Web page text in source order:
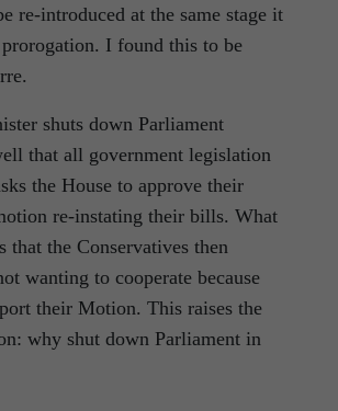
re-introduced at the same stage it
I found this to be
shuts down Parliament
that all government legislation
the House to approve their
re-instating their bills. What
that the Conservatives then
wanting to cooperate because
their Motion. This raises the
why shut down Parliament in